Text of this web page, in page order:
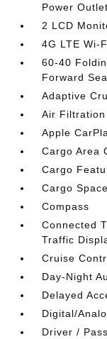
Power Outlet
2 LCD
4G LTE Wi-
60-40
Forward
Adaptive
Air Filtration
Apple
Cargo Area
Cargo
Cargo
Compass
Connected
Traffic
Cruise
Day-Night
Delayed
Digital/
Driver /